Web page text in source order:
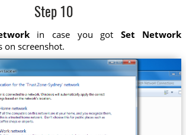
Step 10
in case you got Set Network
on screenshot.